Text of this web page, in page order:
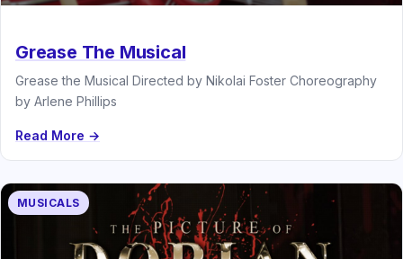
Grease The Musical
Grease the Musical Directed by Nikolai Foster Choreography
by Arlene Phillips
Read More →
MUSICALS